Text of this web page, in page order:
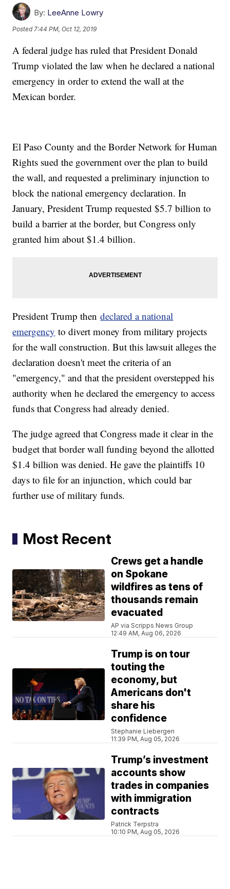
By: LeeAnne Lowry
Posted 7:44 PM, Oct 12, 2019
A federal judge has ruled that President Donald
Trump violated the law when he declared a national
emergency in order to extend the wall at the
Mexican border.
El Paso County and the Border Network for Human
Rights sued the government over the plan to build
the wall, and requested a preliminary injunction to
block the national emergency declaration. In
January, President Trump requested $5.7 billion to
build a barrier at the border, but Congress only
granted him about $1.4 billion.
President Trump thendeclared a national
emergency to divert money from military projects
for the wall construction. But this lawsuit alleges the
declaration doesn't meet the criteria of an
"emergency," and that the president overstepped his
authority when he declared the emergency to access
funds that Congress had already denied.
The judge agreed that Congress made it clear in the
budget that border wall funding beyond the allotted
$1.4 billion was denied. He gave the plaintiffs 10
days to file for an injunction, which could bar
further use of military funds.
Most Recent
Crews get a handle
on Spokane
wildfires as tens of
thousands remain
evacuated
AP via Scripps News Group
12:49 AM, Aug 06, 2026
Trump is on tour
touting the
economy, but
Americans don't
share his
confidence
Stephanie Liebergen
11:39 PM, Aug 05, 2026
Trump’s investment
accounts show
trades in companies
with immigration
contracts
Patrick Terpstra
10:10 PM, Aug 05, 2026